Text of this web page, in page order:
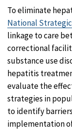
To eliminate
National
linkage to care
correctional
substance use
hepatitis
evaluate the
strategies in
to identify
implementation